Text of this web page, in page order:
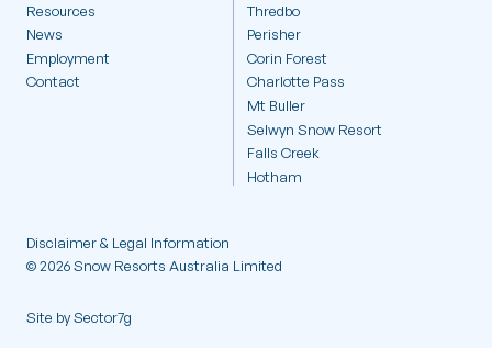
Resources
News
Resources
News
Employment
Contact
Thredbo
Perisher
Corin Forest
Charlotte Pass
Mt Buller
Selwyn Snow Resort
Falls Creek
Hotham
Disclaimer & Legal Information
© 2026 Snow Resorts Australia Limited
Site by Sector7g